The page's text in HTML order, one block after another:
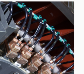
personnel
routine
preventive
Energy gas